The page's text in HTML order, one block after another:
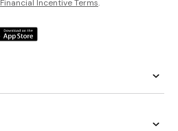
Financial Incentive Terms.